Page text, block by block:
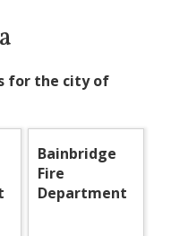
for the city of
Bainbridge
Fire
Department